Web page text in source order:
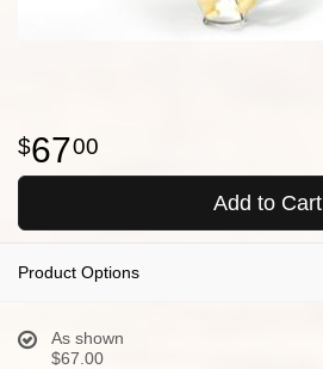
6700
Add to Cart
Product Options
As shown
$67.00